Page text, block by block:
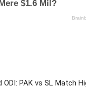
ODI: PAK vs SL Match